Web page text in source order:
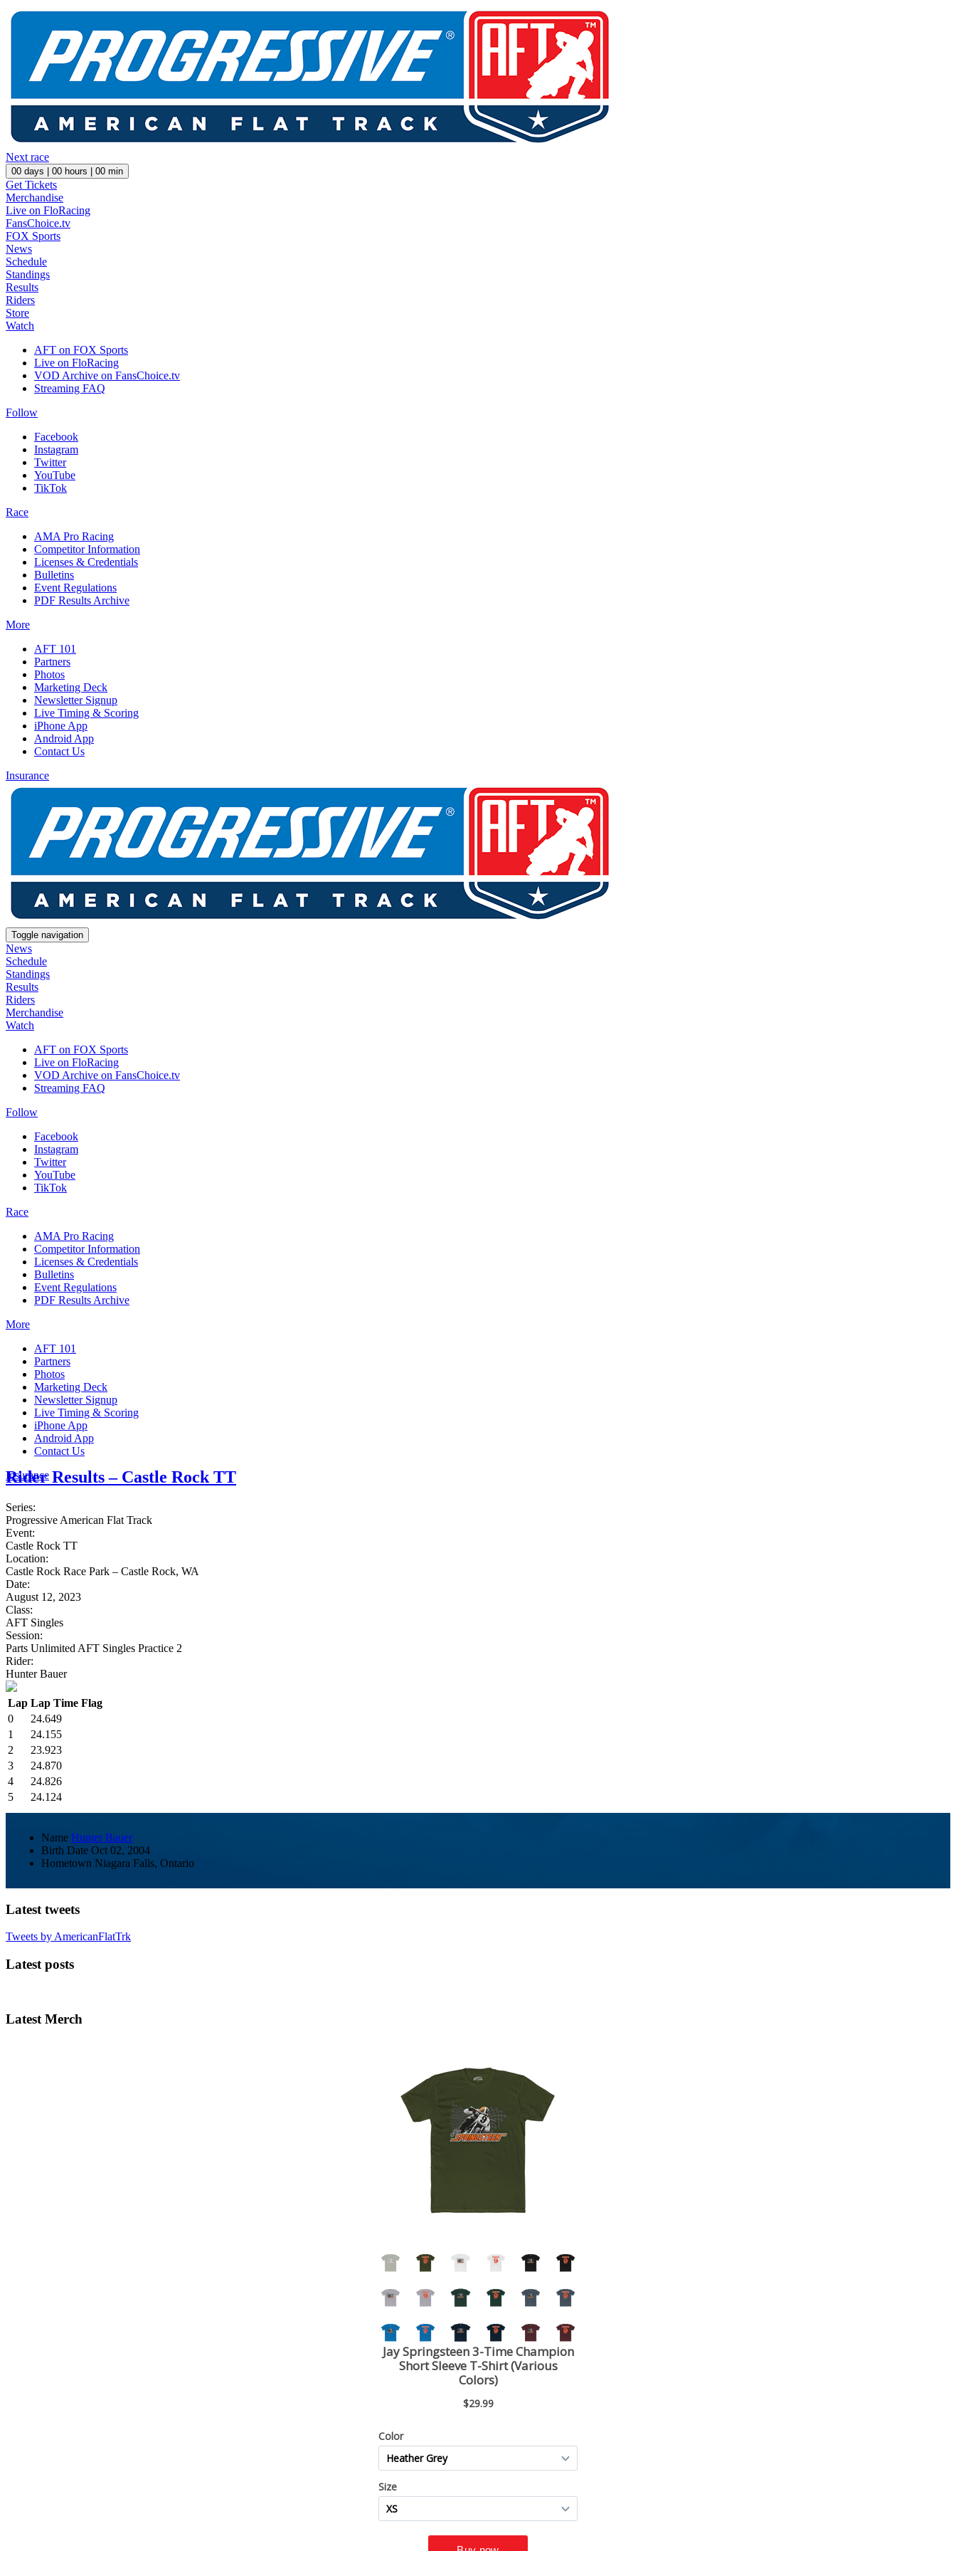
Next race
00 days | 00 hours | 00 min
Get Tickets
Merchandise
Live on FloRacing
FansChoice.tv
FOX Sports
News
Schedule
Standings
Results
Riders
Store
Watch
AFT on FOX Sports
Live on FloRacing
VOD Archive on FansChoice.tv
Streaming FAQ
Follow
Facebook
Instagram
Twitter
YouTube
TikTok
Race
AMA Pro Racing
Competitor Information
Licenses & Credentials
Bulletins
Event Regulations
PDF Results Archive
More
AFT 101
Partners
Photos
Marketing Deck
Newsletter Signup
Live Timing & Scoring
iPhone App
Android App
Contact Us
Insurance
Toggle navigation
News
Schedule
Standings
Results
Riders
Merchandise
Watch
AFT on FOX Sports
Live on FloRacing
VOD Archive on FansChoice.tv
Streaming FAQ
Follow
Facebook
Instagram
Twitter
YouTube
TikTok
Race
AMA Pro Racing
Competitor Information
Licenses & Credentials
Bulletins
Event Regulations
PDF Results Archive
More
AFT 101
Partners
Photos
Marketing Deck
Newsletter Signup
Live Timing & Scoring
iPhone App
Android App
Contact Us
Insurance
Rider Results – Castle Rock TT
Series:
Progressive American Flat Track
Event:
Castle Rock TT
Location:
Castle Rock Race Park – Castle Rock, WA
Date:
August 12, 2023
Class:
AFT Singles
Session:
Parts Unlimited AFT Singles Practice 2
Rider:
Hunter Bauer
Lap Lap Time Flag
0
24.649
1
24.155
2
23.923
3
24.870
4
24.826
5
24.124
Name Hunter Bauer
Birth Date Oct 02, 2004
Hometown Niagara Falls, Ontario
Latest tweets
Tweets by AmericanFlatTrk
Latest posts
Latest Merch